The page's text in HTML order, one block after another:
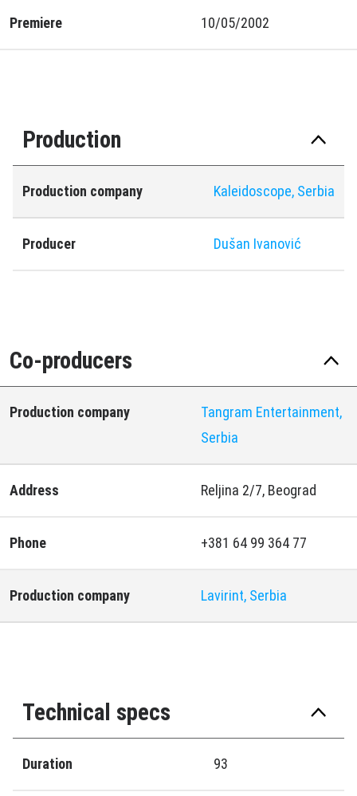
Premiere 10/05/2002
Production
Production company Kaleidoscope, Serbia
Producer Dušan Ivanović
Co-producers
Production company
Tangram Entertainment,
Serbia
Address Reljina 2/7, Beograd
Phone +381 64 99 364 77
Production company Lavirint, Serbia
Technical specs
Duration 93